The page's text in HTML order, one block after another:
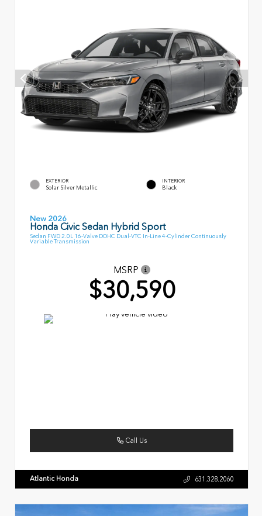
EXTERIOR
Solar Silver Metallic
INTERIOR
Black
New 2026
Honda Civic Sedan Hybrid Sport
Sedan FWD 2.0L 16-Valve DOHC Dual-VTC In-Line 4-Cylinder Continuously
Variable Transmission
MSRP
$30,590
Call Us
Atlantic Honda 631.328.2060